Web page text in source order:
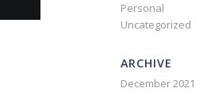
Personal
Uncategorized
ARCHIVE
December 2021